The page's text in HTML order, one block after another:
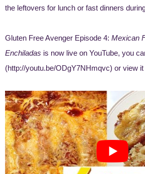
the leftovers for lunch or fast dinners
Gluten Free Avenger Episode 4: Mexican
Enchiladas is now live on YouTube, you
(http://youtu.be/ODgY7NHmqvc) or view it